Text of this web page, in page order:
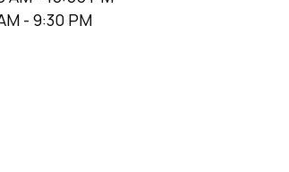
- 9:30 PM